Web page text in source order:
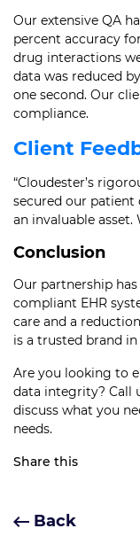
Our extensive QA
percent accuracy
drug interactions
data was reduced
one second. Our
compliance.
Client
“Cloudester’s
secured our patient
an invaluable
Conclusion
Our partnership
compliant EHR
care and a
is a trusted brand
Are you looking to
data integrity? Call
discuss what you
needs.
Share this
Back